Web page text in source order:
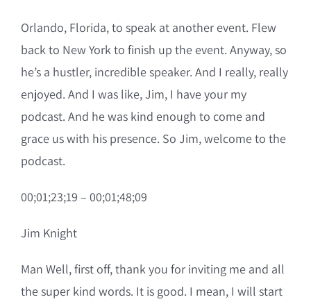
Orlando, Florida, to speak at another event. Flew
back to New York to finish up the event. Anyway, so
he’s a hustler, incredible speaker. And I really, really
enjoyed. And I was like, Jim, I have your my
podcast. And he was kind enough to come and
grace us with his presence. So Jim, welcome to the
podcast.
00;01;23;19 – 00;01;48;09
Jim Knight
Man Well, first off, thank you for inviting me and all
the super kind words. It is good. I mean, I will start